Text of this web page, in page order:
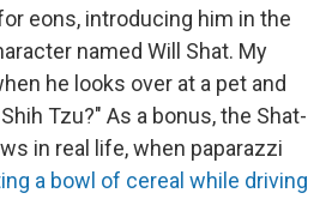
eons, introducing him in the
named Will Shat. My
he looks over at a pet and
Tzu?" As a bonus, the Shat-
in real life, when paparazzi
a bowl of cereal while driving